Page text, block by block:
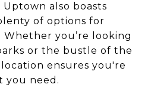
also boasts
of options for
you’re looking
or the bustle of the
ensures you're
you need.